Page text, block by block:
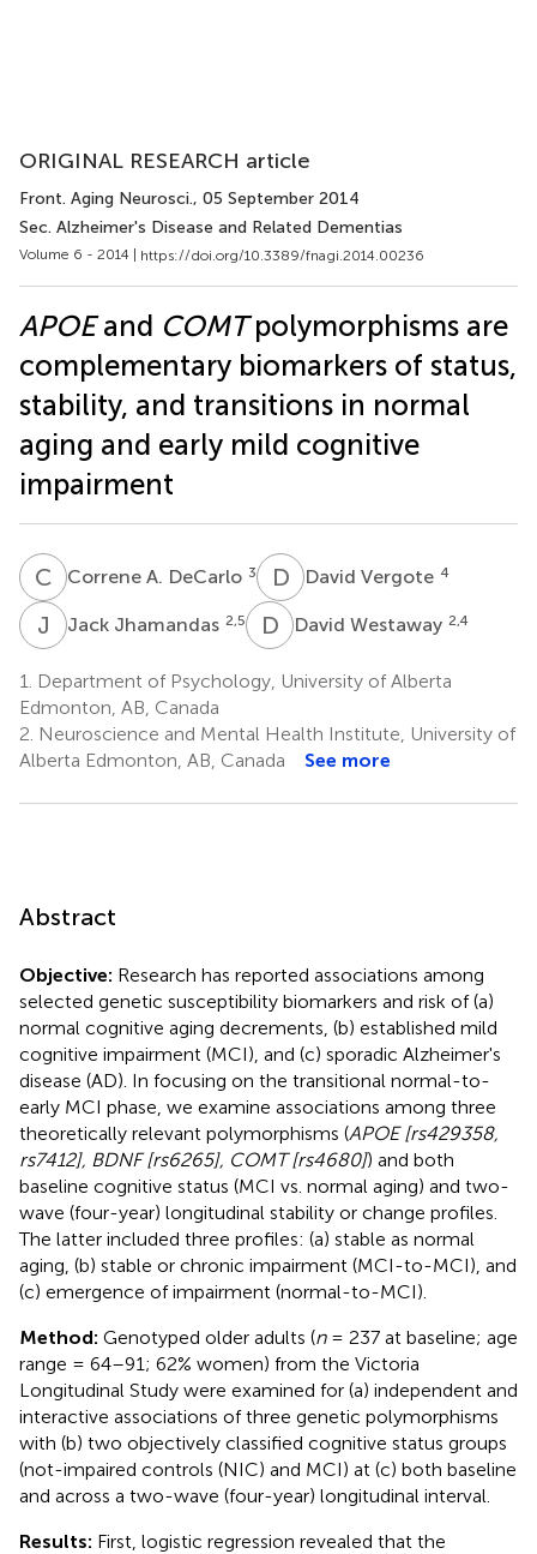
ORIGINAL RESEARCH article
Front. Aging Neurosci., 05 September 2014
Sec. Alzheimer's Disease and Related Dementias
Volume 6 - 2014 | https://doi.org/10.3389/fnagi.2014.00236
APOEand COMTpolymorphisms are
complementary biomarkers of status,
stability, and transitions in normal
aging and early mild cognitive
impairment
C ACorrene A. DeCarlo 3 D VDavid Vergote 4
J Jack Jhamandas 2,5 D WDavid Westaway 2,4
1.
Department of Psychology, University of Alberta
Edmonton, AB, Canada
2. Neuroscience and Mental Health Institute, University of
Alberta Edmonton, AB, Canada
See more
Abstract
Objective: Research has reported associations among
selected genetic susceptibility biomarkers and risk of (a)
normal cognitive aging decrements, (b) established mild
cognitive impairment (MCI), and (c) sporadic Alzheimer's
disease (AD). In focusing on the transitional normal-to-
early MCI phase, we examine associations among three
theoretically relevant polymorphisms (APOE [rs429358,
rs7412], BDNF [rs6265], COMT [rs4680]) and both
baseline cognitive status (MCI vs. normal aging) and two-
wave (four-year) longitudinal stability or change profiles.
The latter included three profiles: (a) stable as normal
aging, (b) stable or chronic impairment (MCI-to-MCI), and
(c) emergence of impairment (normal-to-MCI).
Method: Genotyped older adults (n= 237 at baseline; age
range = 64–91; 62% women) from the Victoria
Longitudinal Study were examined for (a) independent and
interactive associations of three genetic polymorphisms
with (b) two objectively classified cognitive status groups
(not-impaired controls (NIC) and MCI) at (c) both baseline
and across a two-wave (four-year) longitudinal interval.
Results: First, logistic regression revealed that the